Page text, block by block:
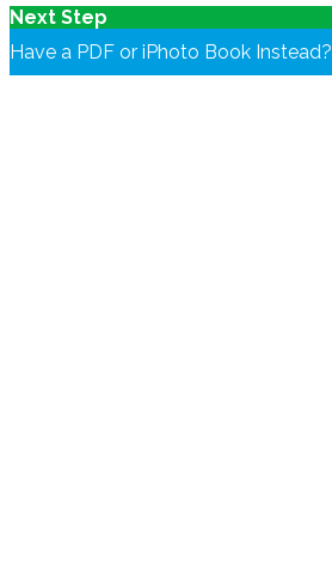
Next Step
Have a PDF or iPhoto Book Instead?